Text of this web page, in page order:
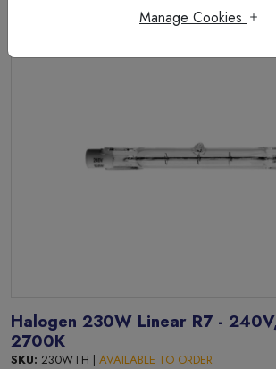
Halogen 230W Linear R7 -
2700K
SKU: 230WTH | AVAILABLE TO ORDER
Manage Cookies